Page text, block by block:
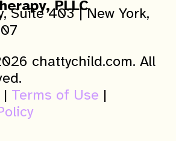
PLLC
Suite 403 | New York,
chattychild.com. All
| Terms of Use |